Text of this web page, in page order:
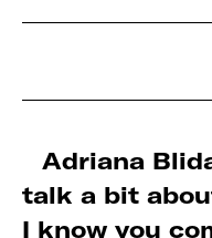
Adriana
talk a bit
I know you